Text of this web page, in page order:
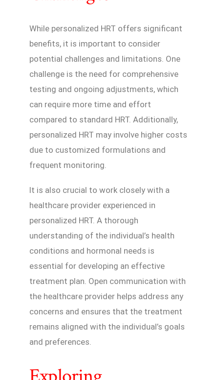
While personalized HRT offers significant
benefits, it is important to consider
potential challenges and limitations. One
challenge is the need for comprehensive
testing and ongoing adjustments, which
can require more time and effort
compared to standard HRT. Additionally,
personalized HRT may involve higher costs
due to customized formulations and
frequent monitoring.
It is also crucial to work closely with a
healthcare provider experienced in
personalized HRT. A thorough
understanding of the individual’s health
conditions and hormonal needs is
essential for developing an effective
treatment plan. Open communication with
the healthcare provider helps address any
concerns and ensures that the treatment
remains aligned with the individual’s goals
and preferences.